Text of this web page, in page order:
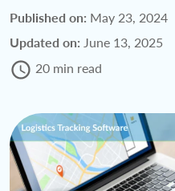
Published on: May 23, 2024
Updated on: June 13, 2025
20 min read